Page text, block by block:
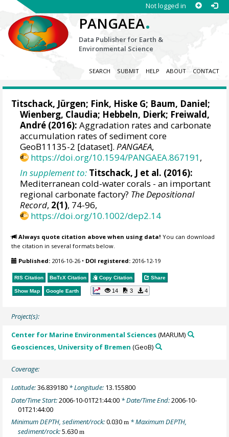
Not logged in
PANGAEA.
Data Publisher for Earth &
Environmental Science
SEARCH SUBMIT HELP ABOUT CONTACT
Titschack, Jürgen; Fink, Hiske G; Baum, Daniel;
Wienberg, Claudia; Hebbeln, Dierk; Freiwald,
André (2016): Aggradation rates and carbonate
accumulation rates of sediment core
GeoB11135-2 [dataset].PANGAEA,
https://doi.org/10.1594/PANGAEA.867191,
In supplement to: Titschack, J et al. (2016):
Mediterranean cold-water corals - an important
regional carbonate factory? The Depositional
Record, 2(1), 74-96,
https://doi.org/10.1002/dep2.14
Always quote citation above when using data! You can download
the citation in several formats below.
Published: 2016-10-26 • DOI registered: 2016-12-19
RIS Citation BibTeX Citation Copy Citation Share
Show Map Google Earth 14 3 4
Project(s):
Center for Marine Environmental Sciences(MARUM)
Geosciences, University of Bremen (GeoB)
Coverage:
Latitude:36.839180 * Longitude: 13.155800
Date/Time Start:2006-10-01T21:44:00 * Date/Time End:2006-10-
01T21:44:00
Minimum DEPTH, sediment/rock:0.030m * Maximum DEPTH,
sediment/rock:5.630m